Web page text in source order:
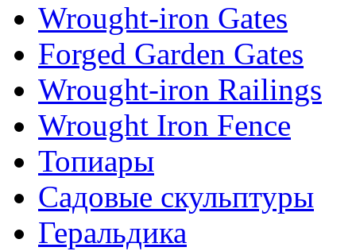
Wrought-iron Gates
Forged Garden Gates
Wrought-iron Railings
Wrought Iron Fence
Топиары
Садовые скульптуры
Геральдика